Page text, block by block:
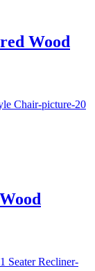
Wood